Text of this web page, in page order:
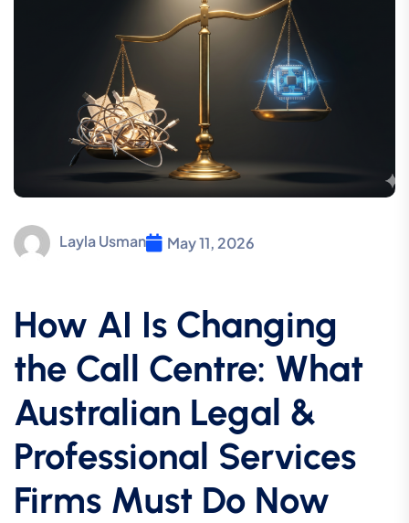
Layla Usman May 11, 2026
How AI Is Changing
the Call Centre: What
Australian Legal &
Professional Services
Firms Must Do Now